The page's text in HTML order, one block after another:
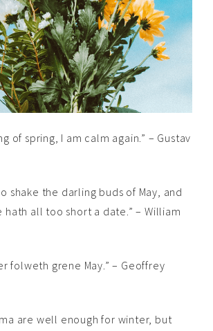
of spring, I am calm again.” – Gustav
shake the darling buds of May, and
hath all too short a date.” – William
folweth grene May.” – Geoffrey
are well enough for winter, but